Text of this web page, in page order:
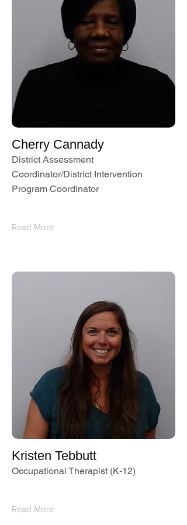
Cherry Cannady
District Assessment
Coordinator/District Intervention
Program Coordinator
Read More
Kristen Tebbutt
Occupational Therapist (K-12)
Read More